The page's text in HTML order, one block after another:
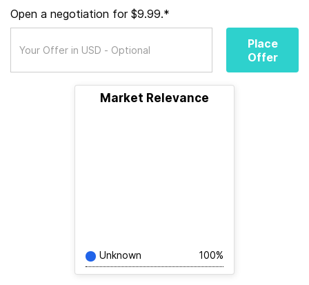
Open a negotiation for $9.99.*
Place
Offer
Market Relevance
Unknown 100%